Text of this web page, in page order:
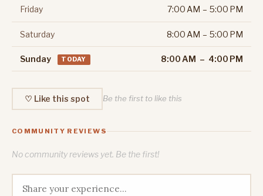
Friday 7:00 AM – 5:00 PM
Saturday 8:00 AM – 5:00 PM
Sunday TODAY 8:00 AM – 4:00 PM
♡ Like this spot Be the first to like this
COMMUNITY REVIEWS
No community reviews yet. Be the first!